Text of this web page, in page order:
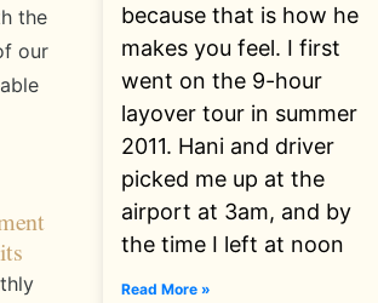
the
our
because that is how he
makes you feel. I first
went on the 9-hour
layover tour in summer
2011. Hani and driver
picked me up at the
airport at 3am, and by
the time I left at noon
Read More »